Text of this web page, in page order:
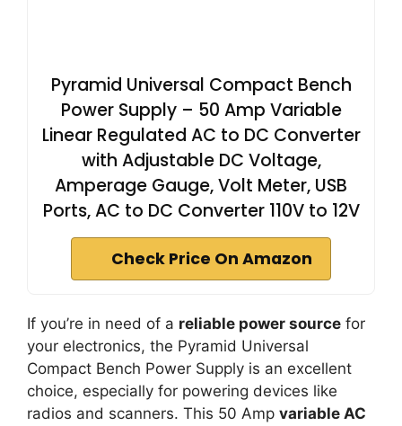
Pyramid Universal Compact Bench
Power Supply – 50 Amp Variable
Linear Regulated AC to DC Converter
with Adjustable DC Voltage,
Amperage Gauge, Volt Meter, USB
Ports, AC to DC Converter 110V to 12V
Check Price On Amazon
If you’re in need of a reliable power source for
your electronics, the Pyramid Universal
Compact Bench Power Supply is an excellent
choice, especially for powering devices like
radios and scanners. This 50 Amp variable AC